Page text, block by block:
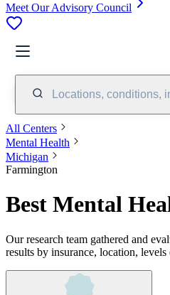
Meet Our Advisory Council
Locations, conditions,
All Centers
Mental Health
Michigan
Farmington
Best Mental
Our research team gathered and
results by insurance, location,